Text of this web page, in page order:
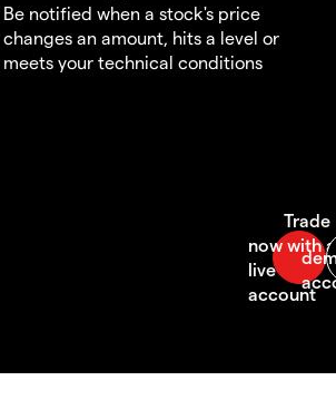
Be notified when a stock's price
changes an amount, hits a level or
meets your technical conditions